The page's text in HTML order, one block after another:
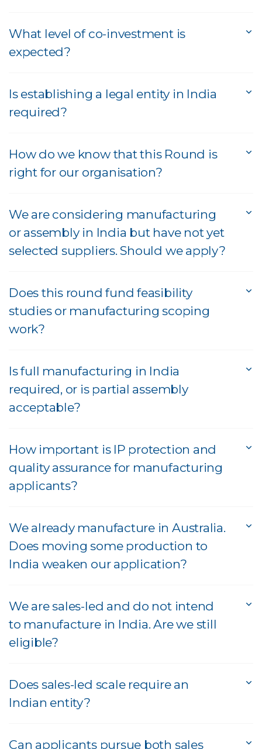
What level of co-investment is
expected?
Is establishing a legal entity in India
required?
How do we know that this Round is
right for our organisation?
We are considering manufacturing
or assembly in India but have not yet
selected suppliers. Should we apply?
Does this round fund feasibility
studies or manufacturing scoping
work?
Is full manufacturing in India
required, or is partial assembly
acceptable?
How important is IP protection and
quality assurance for manufacturing
applicants?
We already manufacture in Australia.
Does moving some production to
India weaken our application?
We are sales-led and do not intend
to manufacture in India. Are we still
eligible?
Does sales-led scale require an
Indian entity?
Can applicants pursue both sales